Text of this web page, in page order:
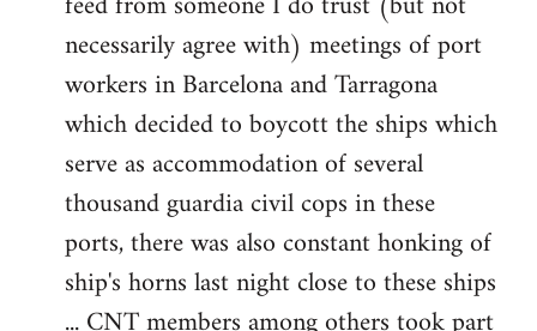
necessarily agree with) meetings of port
workers in Barcelona and Tarragona
which decided to boycott the ships which
serve as accommodation of several
thousand guardia civil cops in these
ports, there was also constant honking of
ship's horns last night close to these ships